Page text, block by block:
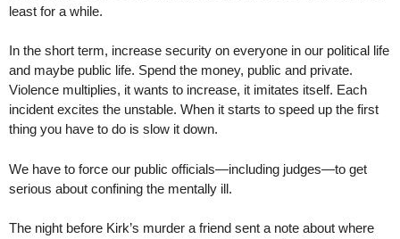
least for a while.
In the short term, increase security on everyone in our political life
and maybe public life. Spend the money, public and private.
Violence multiplies, it wants to increase, it imitates itself. Each
incident excites the unstable. When it starts to speed up the first
thing you have to do is slow it down.
We have to force our public officials—including judges—to get
serious about confining the mentally ill.
The night before Kirk’s murder a friend sent a note about where